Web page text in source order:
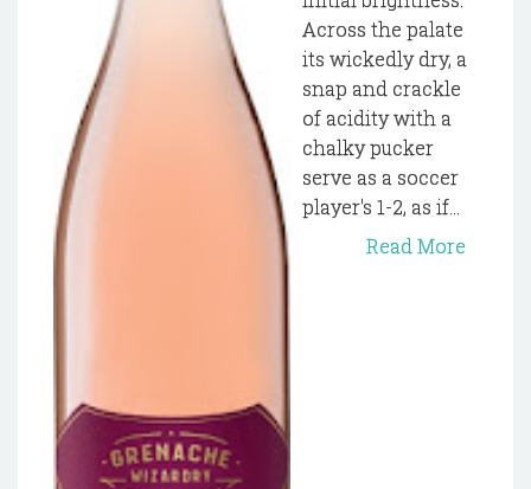
Across the palate
its wickedly dry, a
snap and crackle
of acidity with a
chalky pucker
serve as a soccer
player's 1-2, as if...
Read More